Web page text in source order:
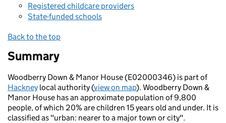
Registered childcare providers
State-funded schools
Back to the top
Summary
Woodberry Down & Manor House (E02000346) is part of
Hackney local authority (view on map). Woodberry Down &
Manor House has an approximate population of 9,800
people, of which 20% are children 15 years old and under. It is
classified as "urban: nearer to a major town or city".